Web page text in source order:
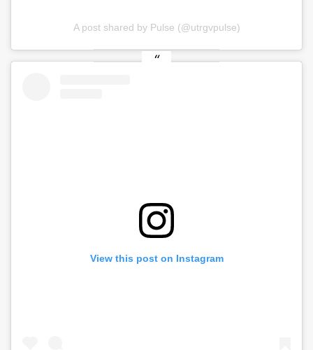
A post shared by Pulse (@utrgvpulse)
View this post on Instagram